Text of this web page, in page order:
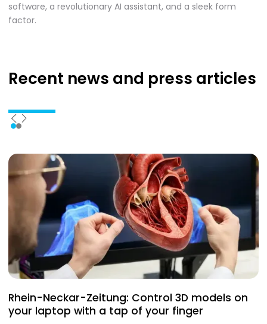
software, a revolutionary AI assistant, and a sleek form
factor.
Recent news and press articles
Rhein-Neckar-Zeitung: Control 3D models on
your laptop with a tap of your finger